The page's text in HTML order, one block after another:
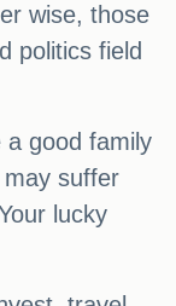
wise, those
politics field
a good family
suffer
lucky